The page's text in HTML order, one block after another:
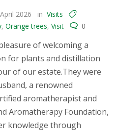
2026 inVisits
,Orange trees,Visit 0
of welcoming a
for plants and distillation
of our estate.They were
a renowned
aromatherapist and
Aromatherapy Foundation,
knowledge through